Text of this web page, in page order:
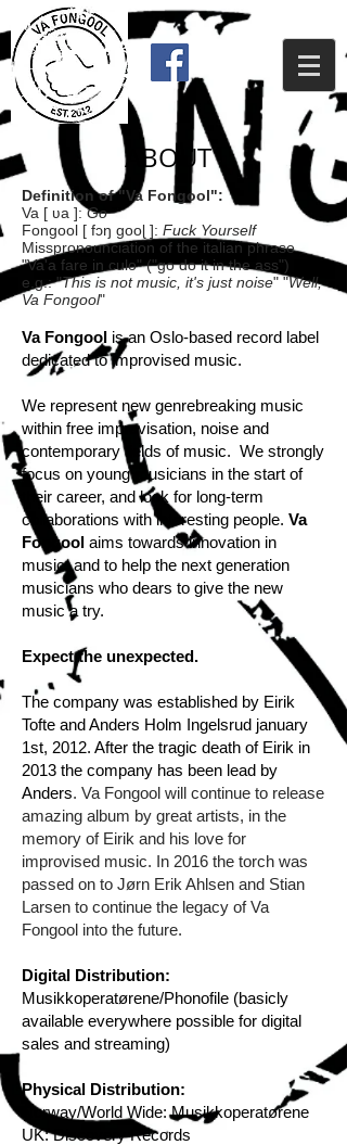
ABOUT
Definition of "Va Fongool":
Va [ ʋa ]:Go
Fongool [ fɔŋ gooɭ ]: Fuck Yourself
Misspronounciation of the italian phrase
"Va'a fare in culo" ("go do it in the ass")
e.g.: "This is not music, it's just noise" "Well,
Va Fongool"
Va Fongool is an Oslo-based record label
dedicated to improvised music.
We represent new genrebreaking music
within free improvisation, noise and
contemporary fields of music. We strongly
focus on young musicians in the start of
their career, and look for long-term
collaborations with interesting people. Va
Fongool aims towards innovation in
music, and to help the next generation
musicians who dears to give the new
music a try.
Expect the unexpected.
The company was established by Eirik
Tofte and Anders Holm Ingelsrud january
1st, 2012. After the tragic death of Eirik in
2013 the company has been lead by
Anders. Va Fongool will continue to release
amazing album by great artists, in the
memory of Eirik and his love for
improvised music. In 2016 the torch was
passed on to Jørn Erik Ahlsen and Stian
Larsen to continue the legacy of Va
Fongool into the future.
Digital Distribution:
Musikkoperatørene/Phonofile (basicly
available everywhere possible for digital
sales and streaming)
Physical Distribution:
Norway/World Wide:Musikkoperatørene
UK:Discovery Records